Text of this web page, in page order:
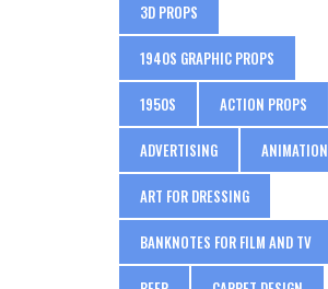
3D PROPS
1940S GRAPHIC PROPS
1950S ACTION PROPS
ADVERTISING ANIMATION
ART FOR DRESSING
BANKNOTES FOR FILM AND TV